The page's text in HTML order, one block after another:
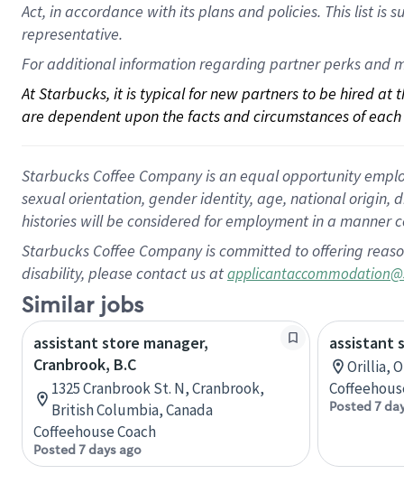
Act, in accordance withitsplans andpolicies. This list is
representative.
For additional information regarding partner perks and
At Starbucks, it is typical for new partners to be hired at
are dependent upon the facts and circumstances of
Starbucks Coffee Company is an equal opportunity
sexual orientation, gender identity, age, national
histories will be considered for employment in a
Starbucks Coffee Company is committed to offering
disability, please contact us at
Similar jobs
assistant store manager,
Cranbrook, B.C
1325 Cranbrook St. N, Cranbrook,
British Columbia, Canada
Coffeehouse Coach
Posted 7 days ago
assistant
Orillia,
Posted 7